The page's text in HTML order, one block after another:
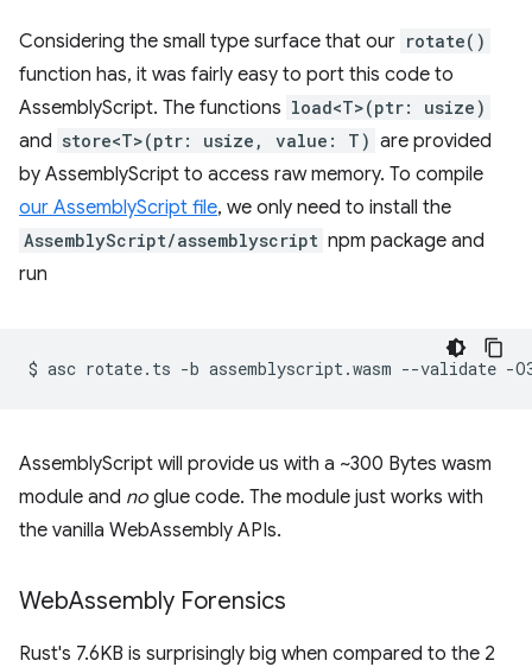
Considering the small type surface that our rotate()
function has, it was fairly easy to port this code to
AssemblyScript. The functions load<T>(ptr: usize)
and store<T>(ptr: usize, value: T) are provided
by AssemblyScript to access raw memory. To compile
our AssemblyScript file, we only need to install the
AssemblyScript/assemblyscript npm package and
run
$ asc rotate.ts -b assemblyscript.wasm --validate
AssemblyScript will provide us with a ~300 Bytes wasm
module and no glue code. The module just works with
the vanilla WebAssembly APIs.
WebAssembly Forensics
Rust's 7.6KB is surprisingly big when compared to the 2